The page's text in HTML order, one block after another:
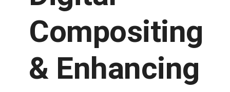
Compositing
& Enhancing